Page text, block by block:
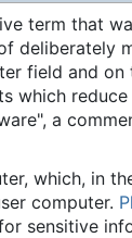
term that
deliberately
field and
which
a
which, in
computer.
sensitive